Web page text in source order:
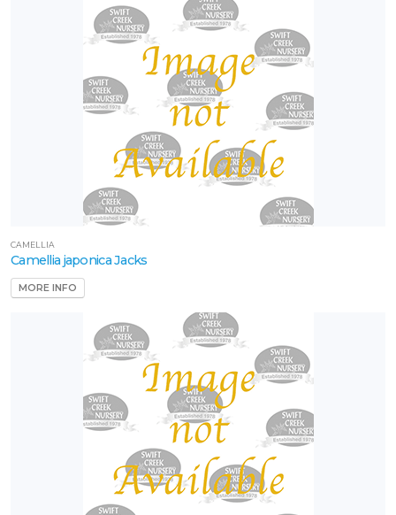
CAMELLIA
Camellia japonica Jacks
MORE INFO